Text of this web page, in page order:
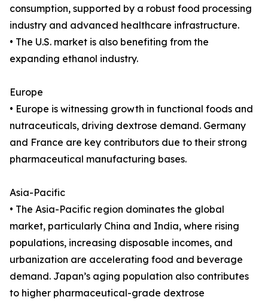
consumption, supported by a robust food processing
industry and advanced healthcare infrastructure.
• The U.S. market is also benefiting from the
expanding ethanol industry.
Europe
• Europe is witnessing growth in functional foods and
nutraceuticals, driving dextrose demand. Germany
and France are key contributors due to their strong
pharmaceutical manufacturing bases.
Asia-Pacific
• The Asia-Pacific region dominates the global
market, particularly China and India, where rising
populations, increasing disposable incomes, and
urbanization are accelerating food and beverage
demand. Japan’s aging population also contributes
to higher pharmaceutical-grade dextrose